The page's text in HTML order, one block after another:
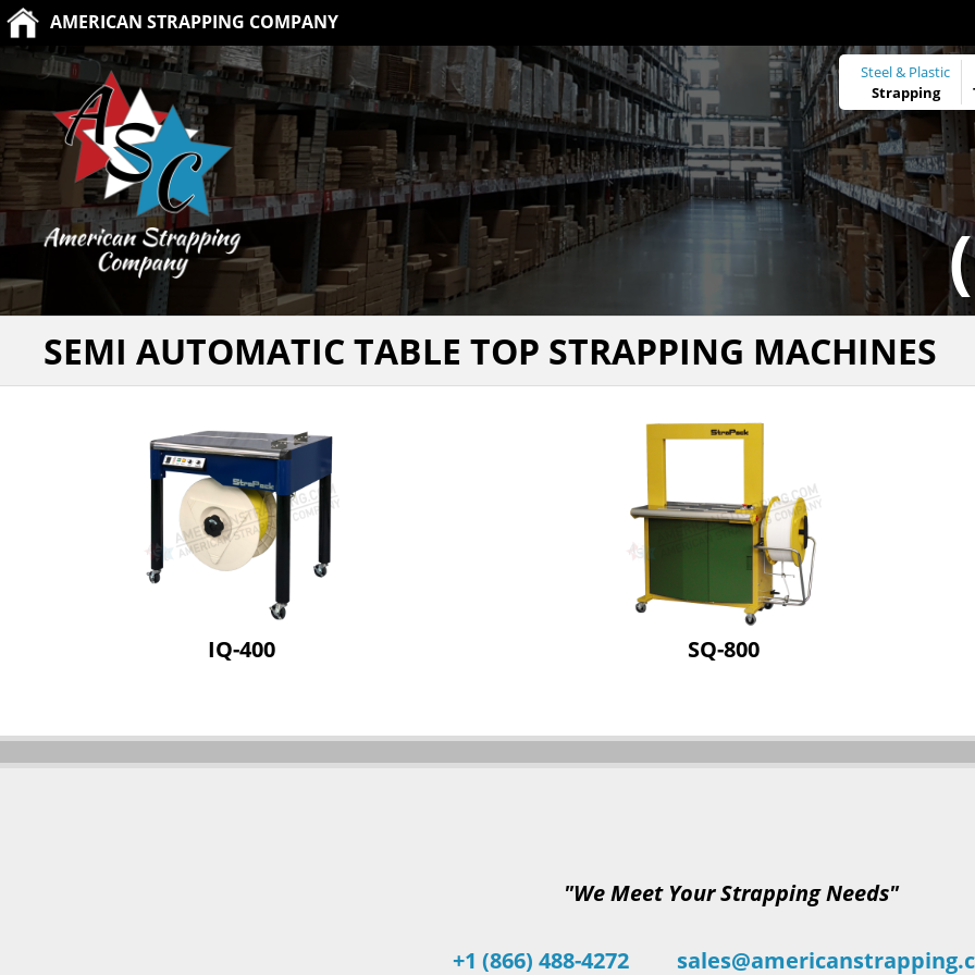
AMERICAN STRAPPING COMPANY
Steel & Plastic
Strapping
SEMI AUTOMATIC TABLE TOP STRAPPING MACHINES
IQ-400 SQ-800
"We Meet Your Strapping Needs"
+1 (866) 488-4272